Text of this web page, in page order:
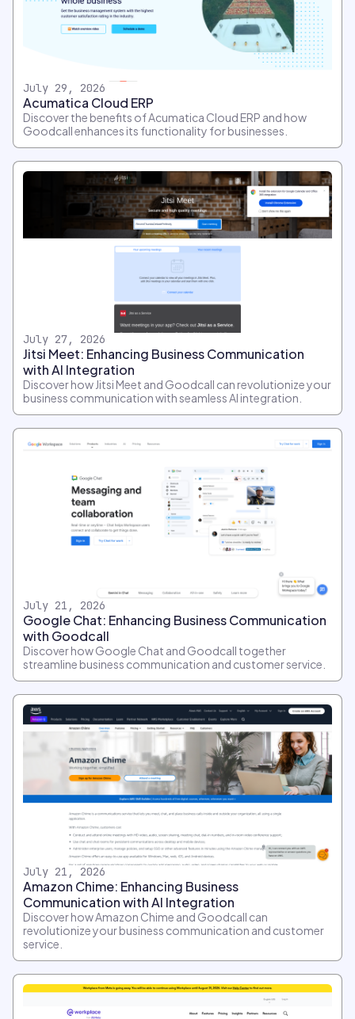
July 29, 2026
Acumatica Cloud ERP
Discover the benefits of Acumatica Cloud ERP and how
Goodcall enhances its functionality for businesses.
July 27, 2026
Jitsi Meet: Enhancing Business Communication
with AI Integration
Discover how Jitsi Meet and Goodcall can revolutionize your
business communication with seamless AI integration.
July 21, 2026
Google Chat: Enhancing Business Communication
with Goodcall
Discover how Google Chat and Goodcall together
streamline business communication and customer service.
July 21, 2026
Amazon Chime: Enhancing Business
Communication with AI Integration
Discover how Amazon Chime and Goodcall can
revolutionize your business communication and customer
service.